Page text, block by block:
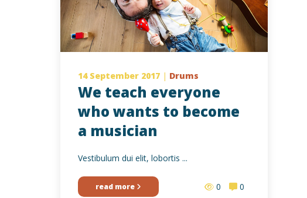
14 September 2017 | Drums
We teach everyone
who wants to become
a musician
Vestibulum dui elit, lobortis ...
read more 0 0